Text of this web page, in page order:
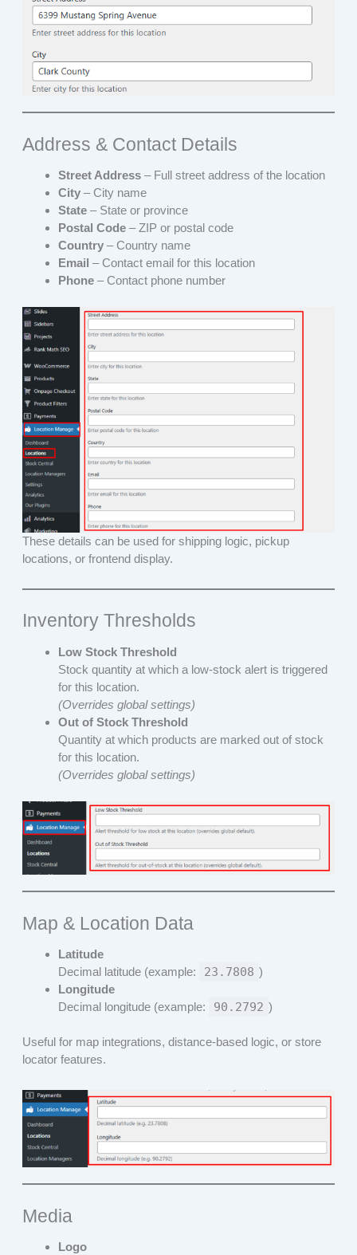
Address & Contact Details
Street Address – Full street address of the location
City – City name
State – State or province
Postal Code – ZIP or postal code
Country – Country name
Email – Contact email for this location
Phone – Contact phone number
These details can be used for shipping logic, pickup
locations, or frontend display.
Inventory Thresholds
Low Stock Threshold
Stock quantity at which a low-stock alert is triggered
for this location.
(Overrides global settings)
Out of Stock Threshold
Quantity at which products are marked out of stock
for this location.
(Overrides global settings)
Map & Location Data
Latitude
Decimal latitude (example:
23.7808 )
Longitude
Decimal longitude (example:
90.2792 )
Useful for map integrations, distance-based logic, or store
locator features.
Media
Logo